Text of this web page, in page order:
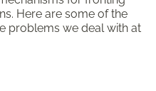
Here are some of the
problems we deal with at